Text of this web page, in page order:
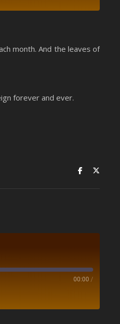
month. And the leaves of
forever and ever.
00:00 /